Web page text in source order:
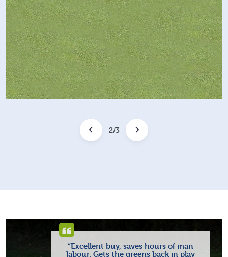
2/3
“Excellent buy, saves hours of man
labour. Gets the greens back in play